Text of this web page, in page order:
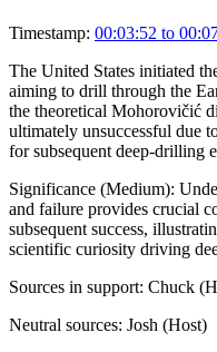
Timestamp: 00:03:52 to
The United States initiated
aiming to drill through the
the theoretical Mohorovičić
ultimately unsuccessful due
for subsequent deep-drilling
Significance (Medium):
and failure provides crucial
subsequent success,
scientific curiosity driving
Sources in support: Chuck
Neutral sources: Josh (Host)